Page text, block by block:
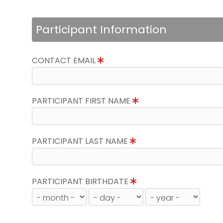
Participant Information
CONTACT EMAIL
PARTICIPANT FIRST NAME
PARTICIPANT LAST NAME
PARTICIPANT BIRTHDATE